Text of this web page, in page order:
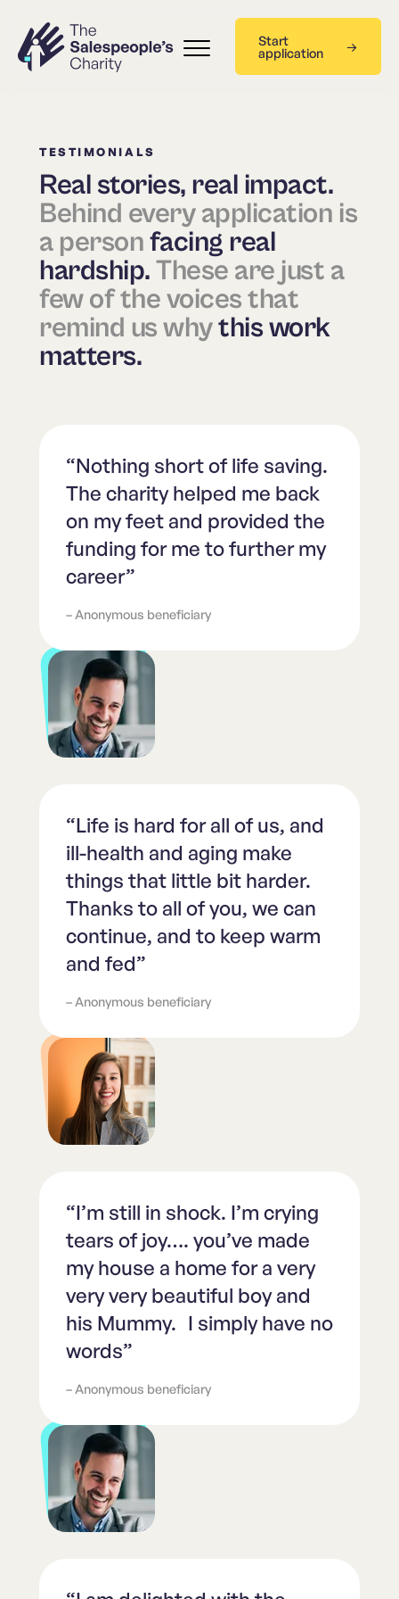
Start
application
TESTIMONIALS
Real stories, real impact.
Behind every application is
a personfacing real
hardship.These are just a
few of the voices that
remind us whythis work
matters.
“Nothing short of life saving.
The charity helped me back
on my feet and provided the
funding for me to further my
career”
– Anonymous beneficiary
“Life is hard for all of us, and
ill-health and aging make
things that little bit harder.
Thanks to all of you, we can
continue, and to keep warm
and fed”
– Anonymous beneficiary
“I’m still in shock. I’m crying
tears of joy…. you’ve made
my house a home for a very
very very beautiful boy and
his Mummy. I simply have no
words”
– Anonymous beneficiary